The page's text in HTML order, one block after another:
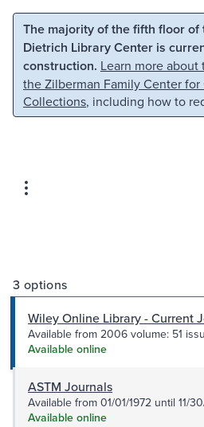
Skip to main content Skip
The majority of the fifth floor of
Dietrich Library Center is
construction. Learn more
the Zilberman Family Center for
Collections, including how to
3 options
Wiley Online Library - Current
Available from 2006 volume: 51
Available online
ASTM Journals
Available from 01/01/1972 until 11/
Available online